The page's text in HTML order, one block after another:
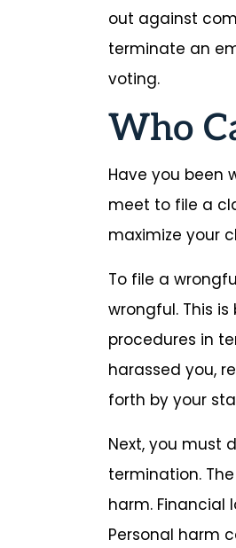
out against
terminate an
voting.
Who
Have you been
meet to file a
maximize your
To file a
wrongful. This
procedures in
harassed you,
forth by your
Next, you must
termination.
harm. Financial
Personal harm